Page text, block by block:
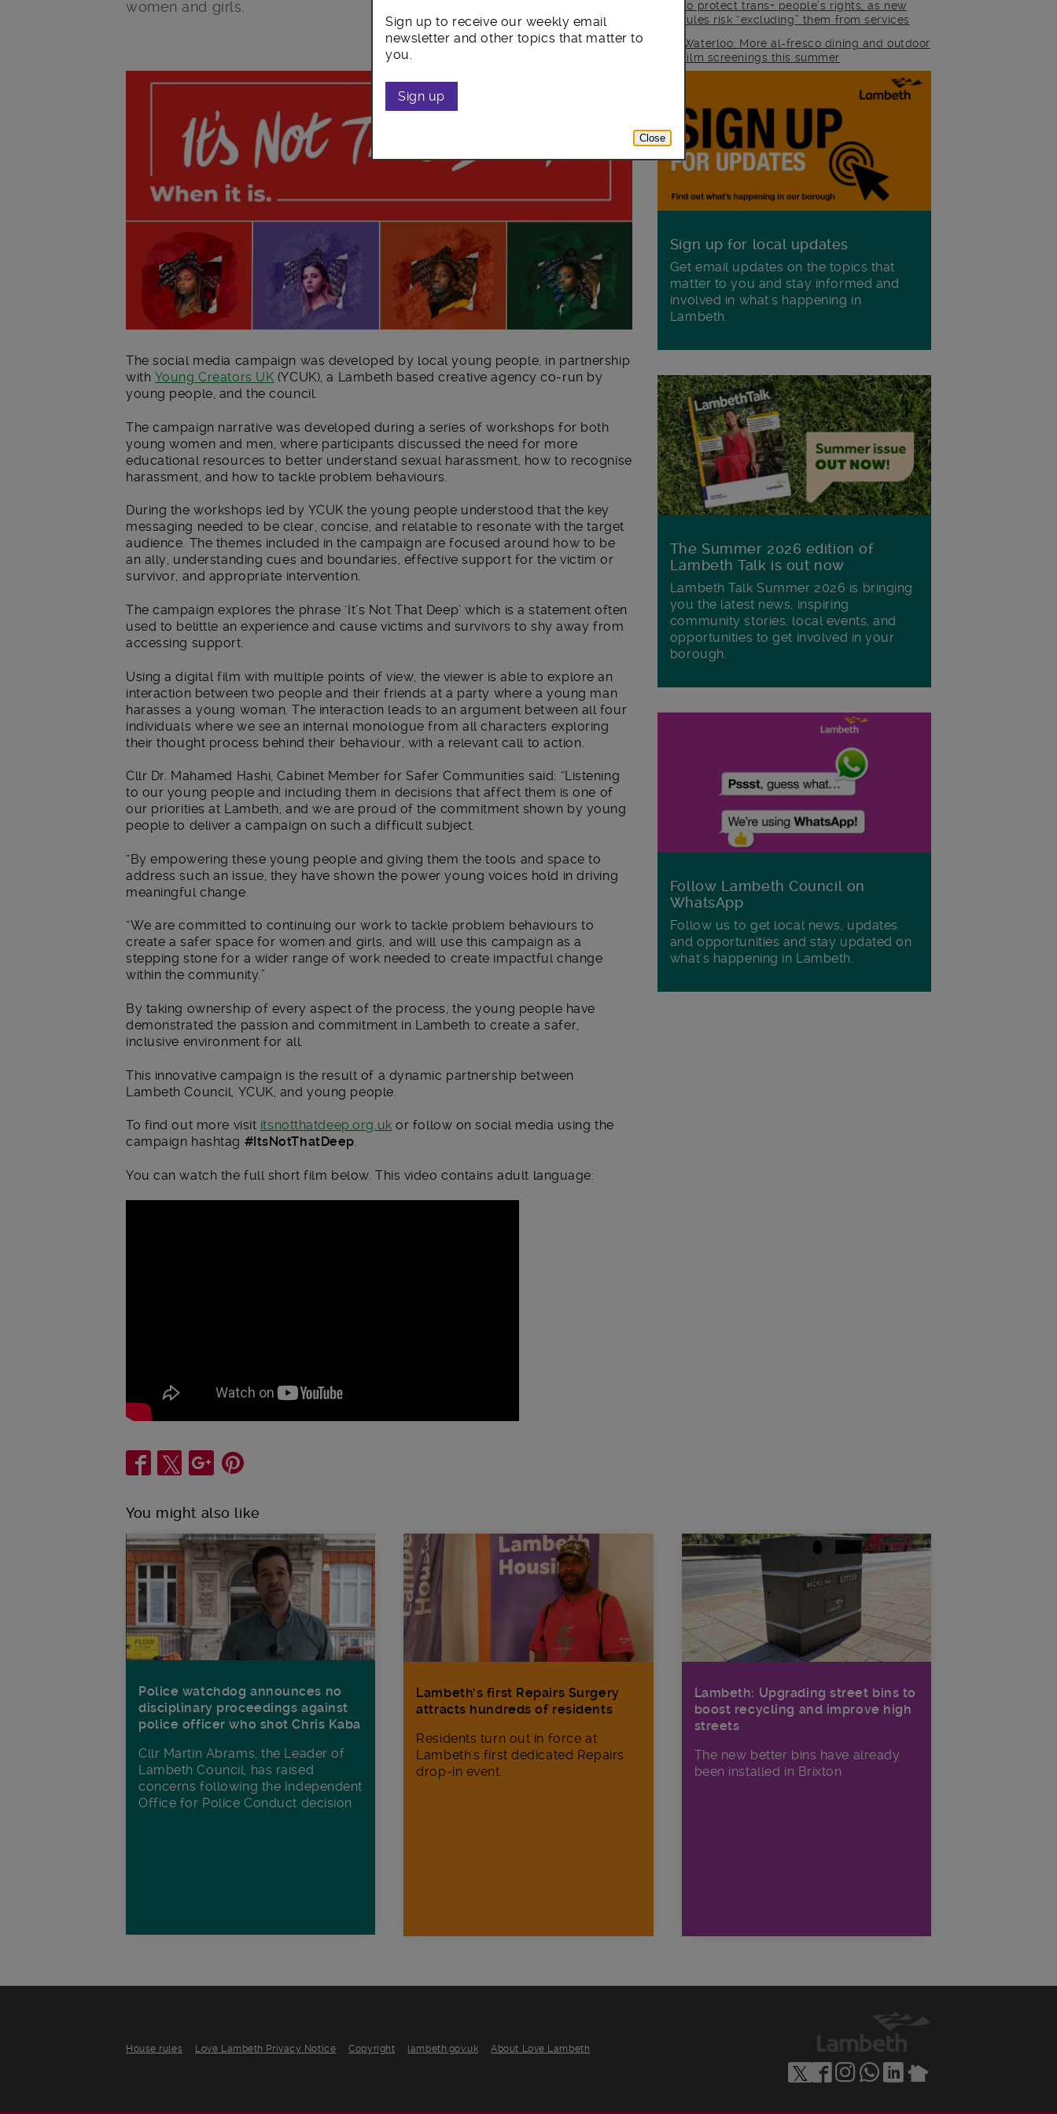
women and girls.
to protect trans+ people’s rights, as new
rules risk “excluding” them from services
Waterloo: More al-fresco dining and outdoor
film screenings this summer
Main post content
The social media campaign was developed by local young people, in partnership
with Young Creators UK (YCUK), a Lambeth based creative agency co-run by
young people, and the council.
The campaign narrative was developed during a series of workshops for both
young women and men, where participants discussed the need for more
educational resources to better understand sexual harassment, how to recognise
harassment, and how to tackle problem behaviours.
During the workshops led by YCUK the young people understood that the key
messaging needed to be clear, concise, and relatable to resonate with the target
audience. The themes included in the campaign are focused around how to be
an ally, understanding cues and boundaries, effective support for the victim or
survivor, and appropriate intervention.
The campaign explores the phrase ‘It’s Not That Deep’ which is a statement often
used to belittle an experience and cause victims and survivors to shy away from
accessing support.
Using a digital film with multiple points of view, the viewer is able to explore an
interaction between two people and their friends at a party where a young man
harasses a young woman. The interaction leads to an argument between all four
individuals where we see an internal monologue from all characters exploring
their thought process behind their behaviour, with a relevant call to action.
Cllr Dr. Mahamed Hashi, Cabinet Member for Safer Communities said: “Listening
to our young people and including them in decisions that affect them is one of
our priorities at Lambeth, and we are proud of the commitment shown by young
people to deliver a campaign on such a difficult subject.
“By empowering these young people and giving them the tools and space to
address such an issue, they have shown the power young voices hold in driving
meaningful change.
“We are committed to continuing our work to tackle problem behaviours to
create a safer space for women and girls, and will use this campaign as a
stepping stone for a wider range of work needed to create impactful change
within the community.”
By taking ownership of every aspect of the process, the young people have
demonstrated the passion and commitment in Lambeth to create a safer,
inclusive environment for all.
This innovative campaign is the result of a dynamic partnership between
Lambeth Council, YCUK, and young people.
To find out more visit itsnotthatdeep.org.uk or follow on social media using the
campaign hashtag #ItsNotThatDeep.
You can watch the full short film below. This video contains adult language:
Sign up for local updates
Get email updates on the topics that
matter to you and stay informed and
involved in what's happening in
Lambeth.
The Summer 2026 edition of
Lambeth Talk is out now
Lambeth Talk Summer 2026 is bringing
you the latest news, inspiring
community stories, local events, and
opportunities to get involved in your
borough.
Follow Lambeth Council on
WhatsApp
Follow us to get local news, updates
and opportunities and stay updated on
what's happening in Lambeth.
Share
You might also like
Police watchdog announces no
disciplinary proceedings against
police officer who shot Chris Kaba
Cllr Martin Abrams, the Leader of
Lambeth Council, has raised
concerns following the Independent
Office for Police Conduct decision
Lambeth: Upgrading street bins to
boost recycling and improve high
streets
The new better bins have already
been installed in Brixton
Lambeth’s first Repairs Surgery
attracts hundreds of residents
Residents turn out in force at
Lambeth's first dedicated Repairs
drop-in event.
House rules Love Lambeth Privacy Notice Copyright lambeth.gov.uk About Love Lambeth
Sign up to receive our weekly email
newsletter and other topics that matter to
you.
Sign up
Close